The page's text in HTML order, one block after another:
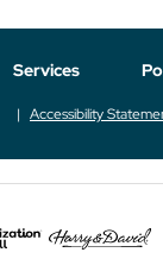
Services
Accessibility